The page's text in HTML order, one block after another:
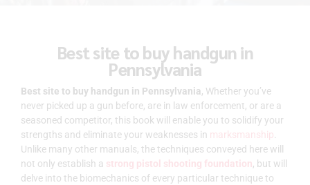
Best site to buy handgun in
Pennsylvania
Best site to buy handgun in Pennsylvania, Whether you’ve
never picked up a gun before, are in law enforcement, or are a
seasoned competitor, this book will enable you to solidify your
strengths and eliminate your weaknesses in marksmanship
Unlike many other manuals, the techniques conveyed here will
not only establish a strong pistol shooting foundation, but will
delve into the biomechanics of every particular technique to